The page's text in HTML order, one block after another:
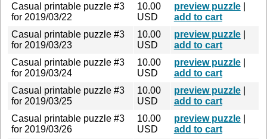
Casual printable puzzle #3
for 2019/03/22
10.00
USD
preview puzzle|
add to cart
Casual printable puzzle #3
for 2019/03/23
10.00
USD
preview puzzle|
add to cart
Casual printable puzzle #3
for 2019/03/24
10.00
USD
preview puzzle|
add to cart
Casual printable puzzle #3
for 2019/03/25
10.00
USD
preview puzzle|
add to cart
Casual printable puzzle #3
for 2019/03/26
10.00
USD
preview puzzle|
add to cart